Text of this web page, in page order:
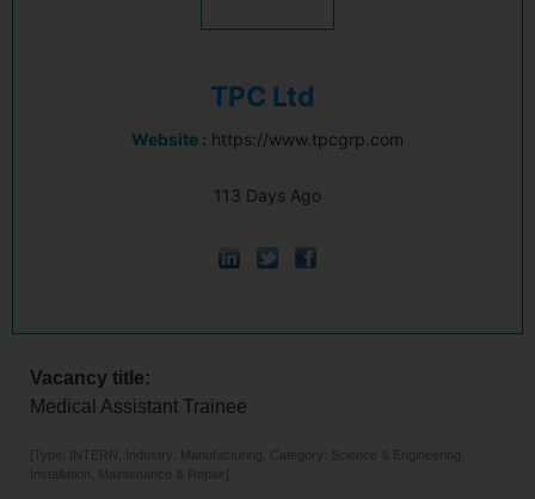
TPC Ltd
Website : https://www.tpcgrp.com
113 Days Ago
Vacancy title:
Medical Assistant Trainee
[Type: INTERN, Industry: Manufacturing, Category: Science & Engineering,
Installation, Maintenance & Repair]